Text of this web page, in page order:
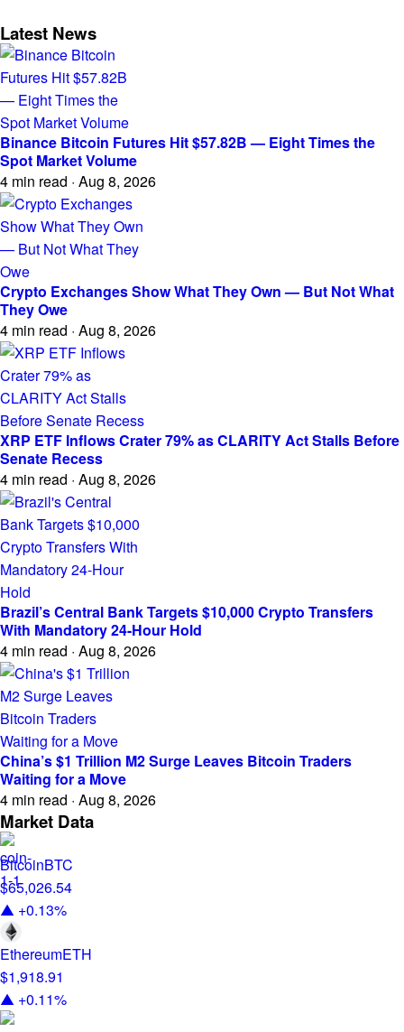
Latest News
Binance Bitcoin Futures Hit $57.82B — Eight Times the
Spot Market Volume
4 min read · Aug 8, 2026
Crypto Exchanges Show What They Own — But Not What
They Owe
4 min read · Aug 8, 2026
XRP ETF Inflows Crater 79% as CLARITY Act Stalls Before
Senate Recess
4 min read · Aug 8, 2026
Brazil’s Central Bank Targets $10,000 Crypto Transfers
With Mandatory 24-Hour Hold
4 min read · Aug 8, 2026
China’s $1 Trillion M2 Surge Leaves Bitcoin Traders
Waiting for a Move
4 min read · Aug 8, 2026
Market Data
BitcoinBTC
$65,026.54
▲ +0.13%
EthereumETH
$1,918.91
▲ +0.11%